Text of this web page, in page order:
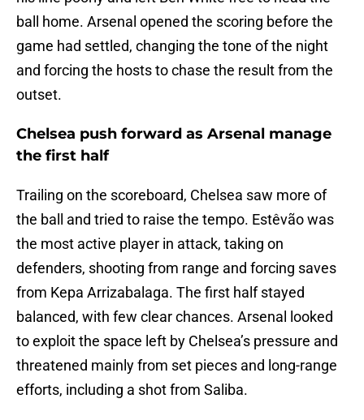
ball home. Arsenal opened the scoring before the
game had settled, changing the tone of the night
and forcing the hosts to chase the result from the
outset.
Chelsea push forward as Arsenal manage
the first half
Trailing on the scoreboard, Chelsea saw more of
the ball and tried to raise the tempo. Estêvão was
the most active player in attack, taking on
defenders, shooting from range and forcing saves
from Kepa Arrizabalaga. The first half stayed
balanced, with few clear chances. Arsenal looked
to exploit the space left by Chelsea’s pressure and
threatened mainly from set pieces and long-range
efforts, including a shot from Saliba.